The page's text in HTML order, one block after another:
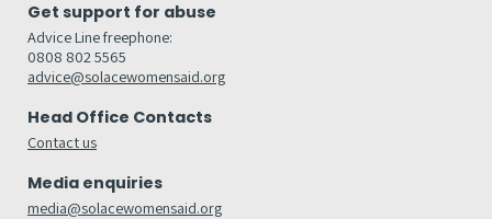
Get support for abuse
Advice Line freephone:
0808 802 5565
advice@solacewomensaid.org
Head Office Contacts
Contact us
Media enquiries
media@solacewomensaid.org